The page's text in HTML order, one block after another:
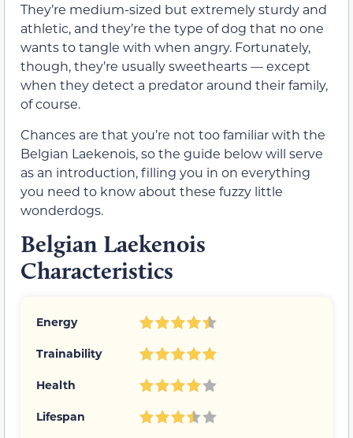
They’re medium-sized but extremely sturdy and
athletic, and they’re the type of dog that no one
wants to tangle with when angry. Fortunately,
though, they’re usually sweethearts — except
when they detect a predator around their family,
of course.
Chances are that you’re not too familiar with the
Belgian Laekenois, so the guide below will serve
as an introduction, filling you in on everything
you need to know about these fuzzy little
wonderdogs.
Belgian Laekenois
Characteristics
Energy
Trainability
Health
Lifespan